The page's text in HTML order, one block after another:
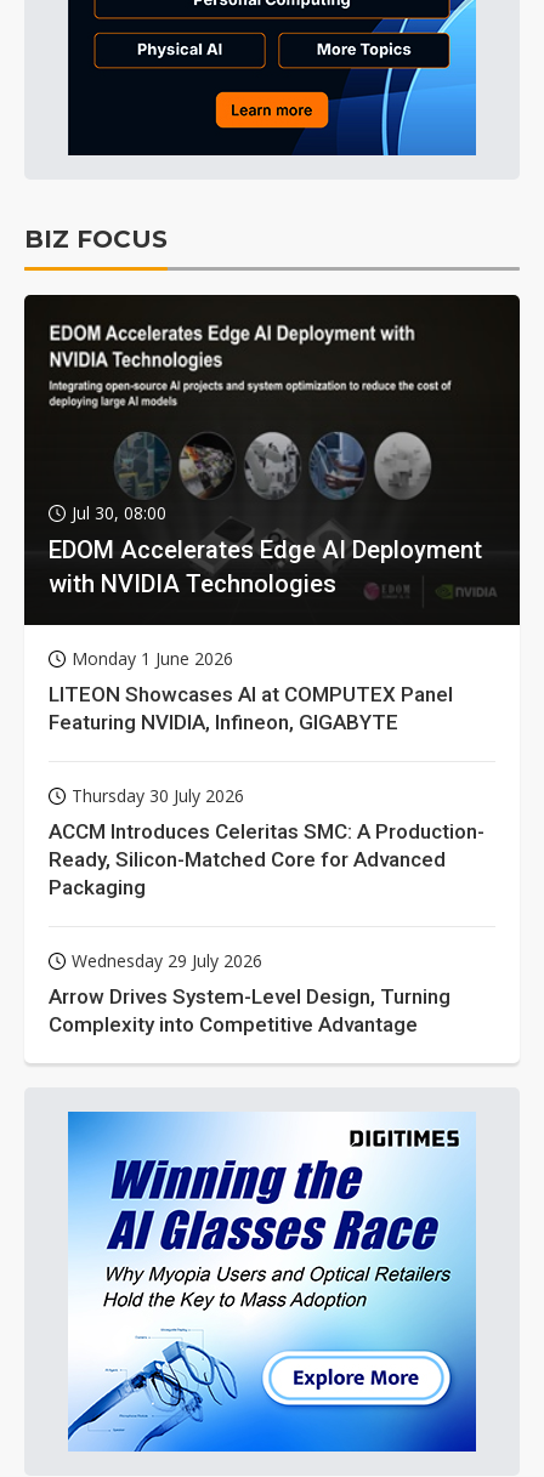
BIZ FOCUS
Jul 30, 08:00
EDOM Accelerates Edge AI Deployment
with NVIDIA Technologies
Monday 1 June 2026
LITEON Showcases AI at COMPUTEX Panel
Featuring NVIDIA, Infineon, GIGABYTE
Thursday 30 July 2026
ACCM Introduces Celeritas SMC: A Production-
Ready, Silicon-Matched Core for Advanced
Packaging
Wednesday 29 July 2026
Arrow Drives System-Level Design, Turning
Complexity into Competitive Advantage